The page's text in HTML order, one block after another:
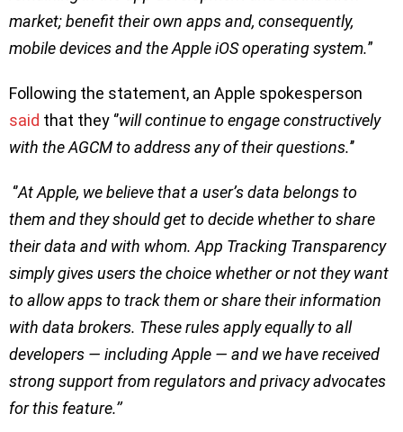
market; benefit their own apps and, consequently,
mobile devices and the Apple iOS operating system.”
Following the statement, an Apple spokesperson
said that they ‘’will continue to engage constructively
with the AGCM to address any of their questions.’’
‘’At Apple, we believe that a user’s data belongs to
them and they should get to decide whether to share
their data and with whom. App Tracking Transparency
simply gives users the choice whether or not they want
to allow apps to track them or share their information
with data brokers. These rules apply equally to all
developers — including Apple — and we have received
strong support from regulators and privacy advocates
for this feature.’’